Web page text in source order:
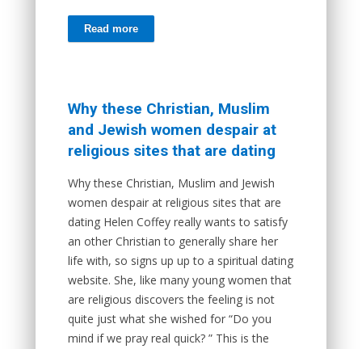
Read more
Why these Christian, Muslim
and Jewish women despair at
religious sites that are dating
Why these Christian, Muslim and Jewish
women despair at religious sites that are
dating Helen Coffey really wants to satisfy
an other Christian to generally share her
life with, so signs up up to a spiritual dating
website. She, like many young women that
are religious discovers the feeling is not
quite just what she wished for “Do you
mind if we pray real quick? ” This is the